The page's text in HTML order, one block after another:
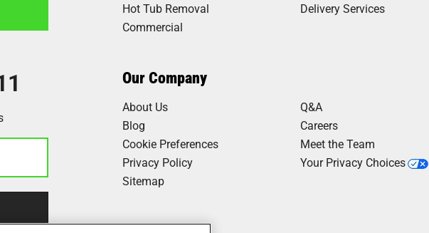
Hot Tub Removal
Delivery Services
Commercial
Our Company
About Us
Q&A
Blog
Careers
Cookie Preferences
Meet the Team
Privacy Policy
Your Privacy Choices
Sitemap